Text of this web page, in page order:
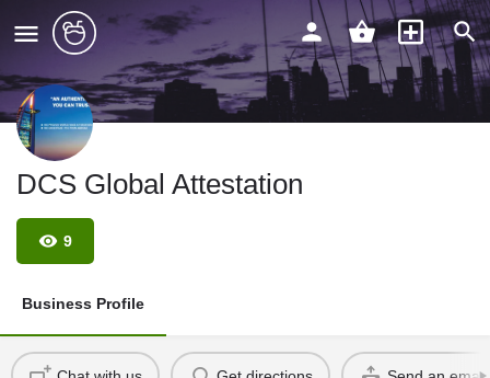
DCS Global Attestation
9
Business Profile